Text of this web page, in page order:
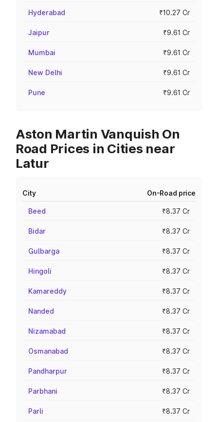
Hyderabad ₹10.27 Cr
Jaipur ₹9.61 Cr
Mumbai ₹9.61 Cr
New Delhi ₹9.61 Cr
Pune ₹9.61 Cr
Aston Martin Vanquish On
Road Prices in Cities near
Latur
City On-Road price
Beed ₹8.37 Cr
Bidar ₹8.37 Cr
Gulbarga ₹8.37 Cr
Hingoli ₹8.37 Cr
Kamareddy ₹8.37 Cr
Nanded ₹8.37 Cr
Nizamabad ₹8.37 Cr
Osmanabad ₹8.37 Cr
Pandharpur ₹8.37 Cr
Parbhani ₹8.37 Cr
Parli ₹8.37 Cr